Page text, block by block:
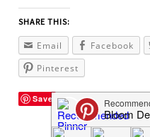
SHARE THIS:
Email Facebook
Pinterest
Save